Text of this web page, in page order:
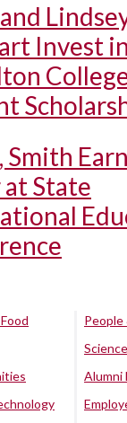
Invest
Smith
State
Alumni